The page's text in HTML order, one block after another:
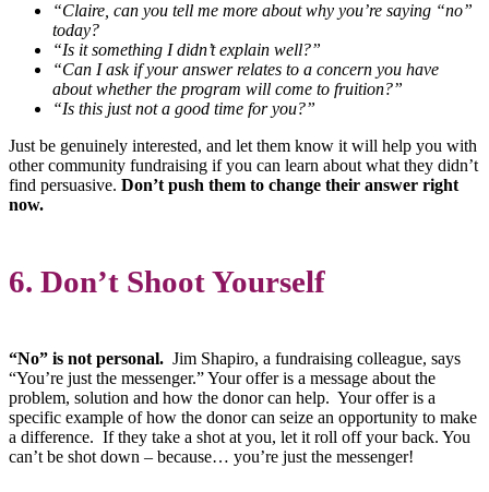
“Claire, can you tell me more about why you’re saying “no”
today?
“Is it something I didn’t explain well?”
“Can I ask if your answer relates to a concern you have
about whether the program will come to fruition?”
“Is this just not a good time for you?”
Just be genuinely interested, and let them know it will help you with
other community fundraising if you can learn about what they didn’t
find persuasive. Don’t push them to change their answer right
now.
6. Don’t Shoot Yourself
“No” is not personal. Jim Shapiro, a fundraising colleague, says
“You’re just the messenger.” Your offer is a message about the
problem, solution and how the donor can help. Your offer is a
specific example of how the donor can seize an opportunity to make
a difference. If they take a shot at you, let it roll off your back. You
can’t be shot down – because… you’re just the messenger!